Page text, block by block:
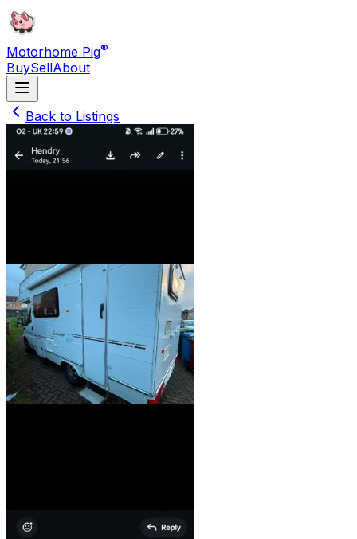
Motorhome Pig®
BuySellAbout
Back to Listings